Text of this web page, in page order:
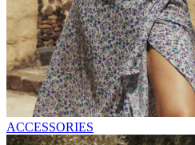
ACCESSORIES